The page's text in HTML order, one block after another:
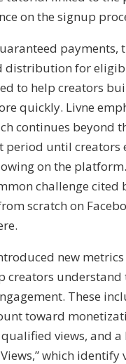
on the signup
payments,
distribution for
to help creators
quickly. Livne
continues beyond
period until creators
on the
challenge cited
scratch on
new
creators understand
These
toward
qualified views, and
which identify